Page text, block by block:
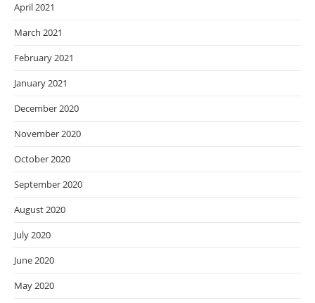
April 2021
March 2021
February 2021
January 2021
December 2020
November 2020
October 2020
September 2020
August 2020
July 2020
June 2020
May 2020